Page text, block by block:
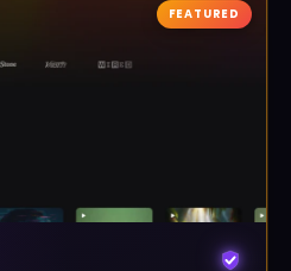
FEATURED